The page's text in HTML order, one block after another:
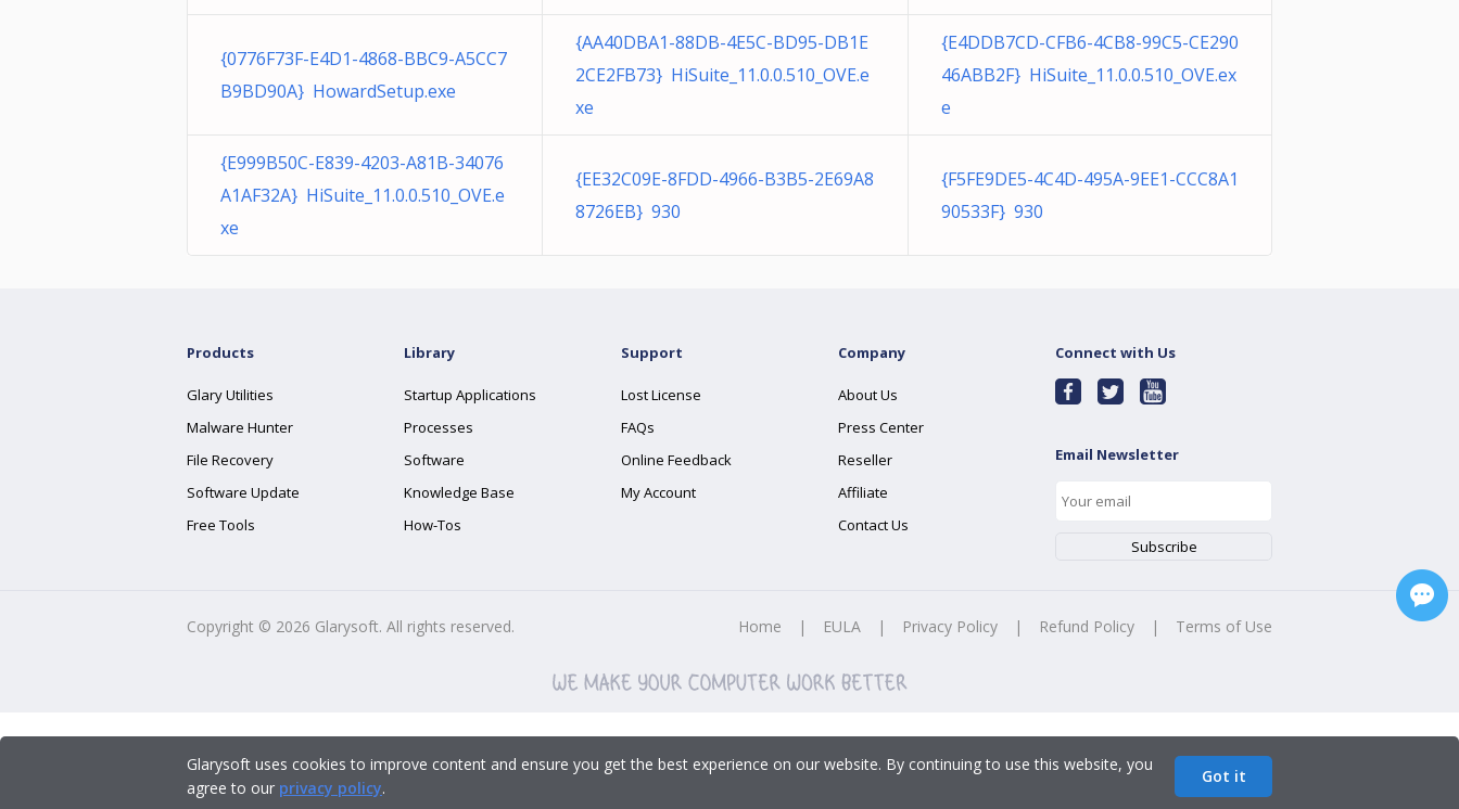
{0776F73F-E4D1-4868-BBC9-A5CC7
B9BD90A} HowardSetup.exe
{AA40DBA1-88DB-4E5C-BD95-DB1E
2CE2FB73} HiSuite_11.0.0.510_OVE.e
xe
{E4DDB7CD-CFB6-4CB8-99C5-CE290
46ABB2F} HiSuite_11.0.0.510_OVE.ex
e
{E999B50C-E839-4203-A81B-34076
A1AF32A} HiSuite_11.0.0.510_OVE.e
xe
{EE32C09E-8FDD-4966-B3B5-2E69A8
8726EB} 930
{F5FE9DE5-4C4D-495A-9EE1-CCC8A1
90533F} 930
Products
Glary Utilities
Malware Hunter
File Recovery
Software Update
Free Tools
Library
Startup Applications
Processes
Software
Knowledge Base
How-Tos
Support
Lost License
FAQs
Online Feedback
My Account
Company
About Us
Press Center
Reseller
Affiliate
Contact Us
Connect with Us
Email Newsletter
Copyright © 2026 Glarysoft. All rights reserved. Home | EULA | Privacy Policy | Refund Policy | Terms of Use
Glarysoft uses cookies to improve content and ensure you get the best experience on our website. By continuing to use this website, you
agree to our privacy policy.
Got it